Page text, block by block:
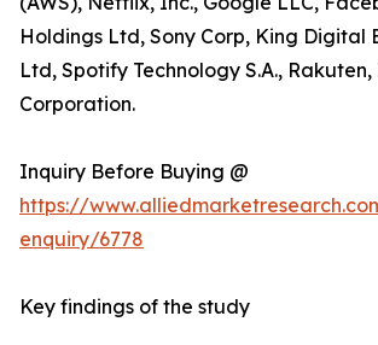
Holdings Ltd, Sony Corp, King Digital
Ltd, Spotify Technology S.A., Rakuten,
Corporation.
Inquiry Before Buying @
https://
enquiry/6778
Key findings of the study